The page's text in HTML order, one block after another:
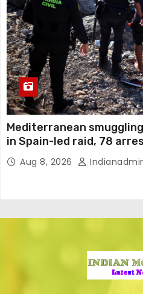
Mediterranean
in Spain-led raid, 78
Aug 8, 2026